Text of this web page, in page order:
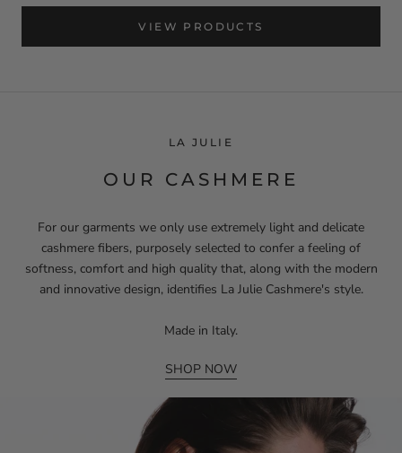
VIEW PRODUCTS
LA JULIE
OUR CASHMERE
For our garments we only use extremely light and delicate
cashmere fibers, purposely selected to confer a feeling of
softness, comfort and high quality that, along with the modern
and innovative design, identifies La Julie Cashmere's style.
Made in Italy.
SHOP NOW